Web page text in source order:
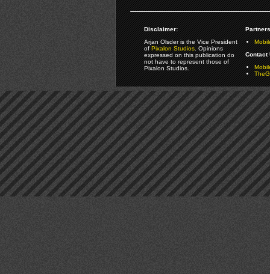
Disclaimer:
Arjan Olsder is the Vice President
ofPixalon Studios. Opinions
expressed on this publication do
not have to represent those of
Pixalon Studios.
Contact